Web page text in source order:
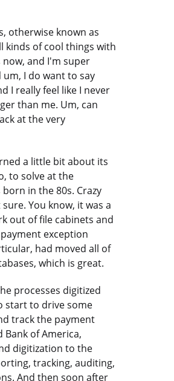
otherwise known as
kinds of cool things with
now, and I'm super
I do want to say
I really feel like I never
than me. Um, can
at the very
a little bit about its
to solve at the
in the 80s. Crazy
You know, it was a
out of file cabinets and
exception
had moved all of
which is great.
processes digitized
start to drive some
track the payment
of America,
digitization to the
tracking, auditing,
And then soon after